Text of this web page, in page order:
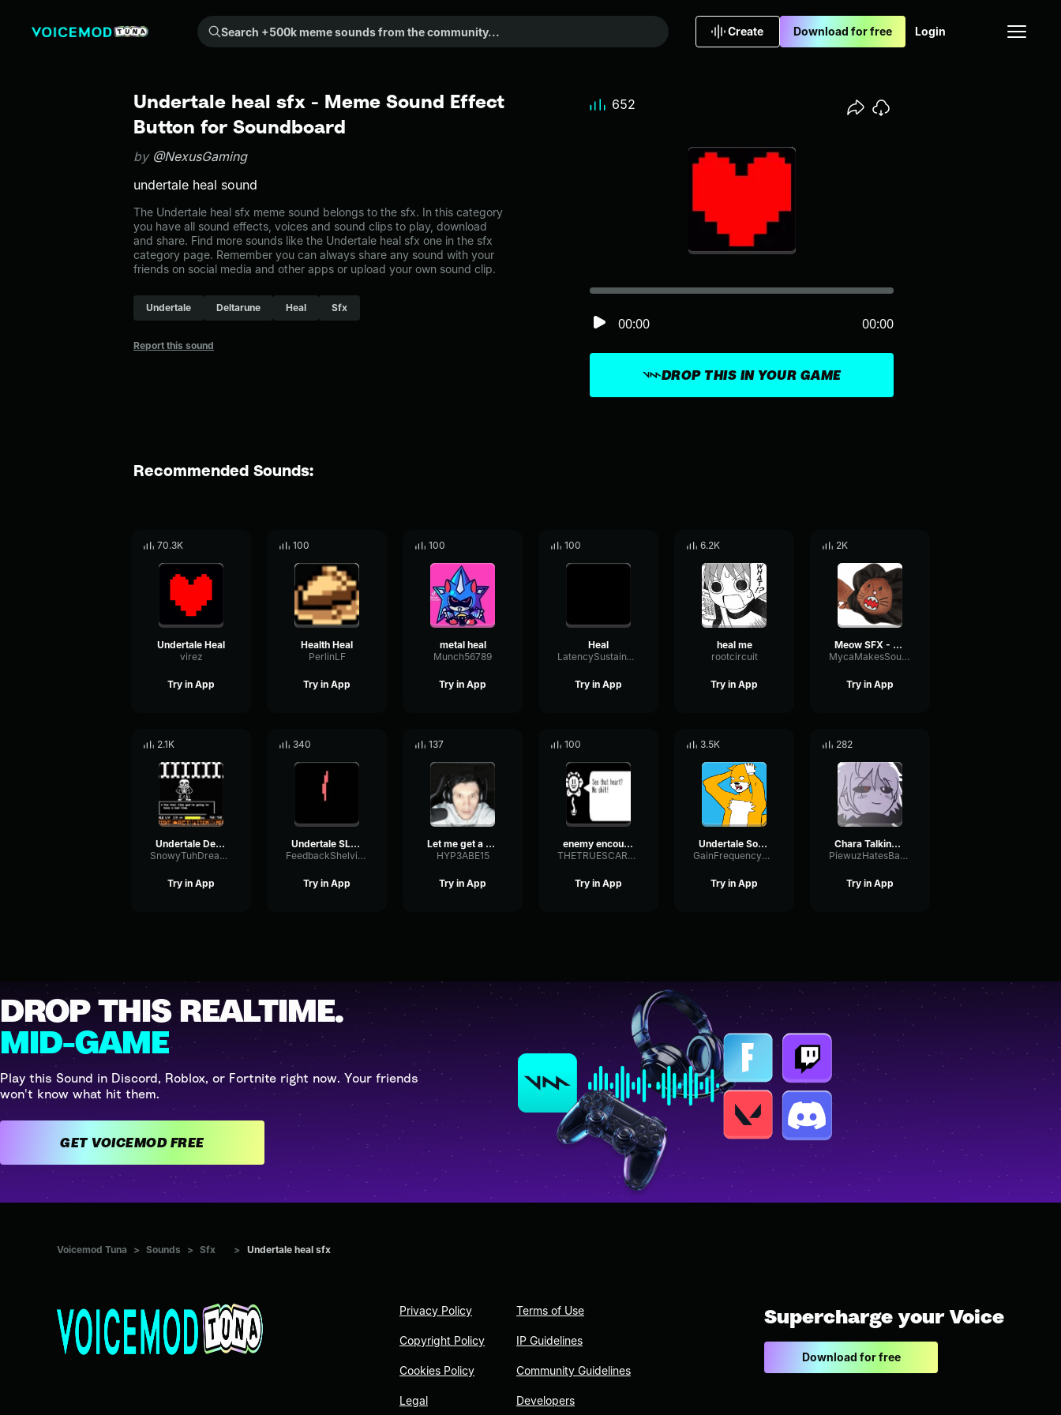
Search +500k meme sounds from the community...
Create Download for free Login
Undertale heal sfx - Meme Sound Effect
Button for Soundboard
by @NexusGaming
undertale heal sound
The Undertale heal sfx meme sound belongs to the sfx. In this category
you have all sound effects, voices and sound clips to play, download
and share. Find more sounds like the Undertale heal sfx one in the sfx
category page. Remember you can always share any sound with your
friends on social media and other apps or upload your own sound clip.
Undertale Deltarune Heal Sfx
Report this sound
DROP THIS IN YOUR GAME
00:00 00:00
652
Recommended Sounds:
70.3K
Undertale Heal
virez
Try in App
100
Health Heal
PerlinLF
Try in App
100
metal heal
Munch56789
Try in App
100
Heal
LatencySustainThreshold96947
Try in App
6.2K
heal me
rootcircuit
Try in App
2K
Meow SFX - Undertale
MycaMakesSounds
Try in App
2.1K
Undertale Death
SnowyTuhDreamer
Try in App
340
Undertale SLASH
FeedbackShelvingRatio75750
Try in App
137
Let me get a heal
HYP3ABE15
Try in App
100
enemy encounter undertale
THETRUESCARYLARRY
Try in App
3.5K
Undertale Sound Effect ASGOREs Blade
GainFrequencyConvolution28956
Try in App
282
Chara Talking SFX (FANMADE)
PiewuzHatesBananas
Try in App
DROP THIS REALTIME.
MID-GAME
Play this Sound in Discord, Roblox, or Fortnite right now. Your friends
won't know what hit them.
GET VOICEMOD FREE
Voicemod Tuna > Sounds > Sfx > Undertale heal sfx
Privacy Policy
Copyright Policy
Cookies Policy
Legal
Terms of Use
IP Guidelines
Community Guidelines
Developers
Supercharge your Voice
Download for free